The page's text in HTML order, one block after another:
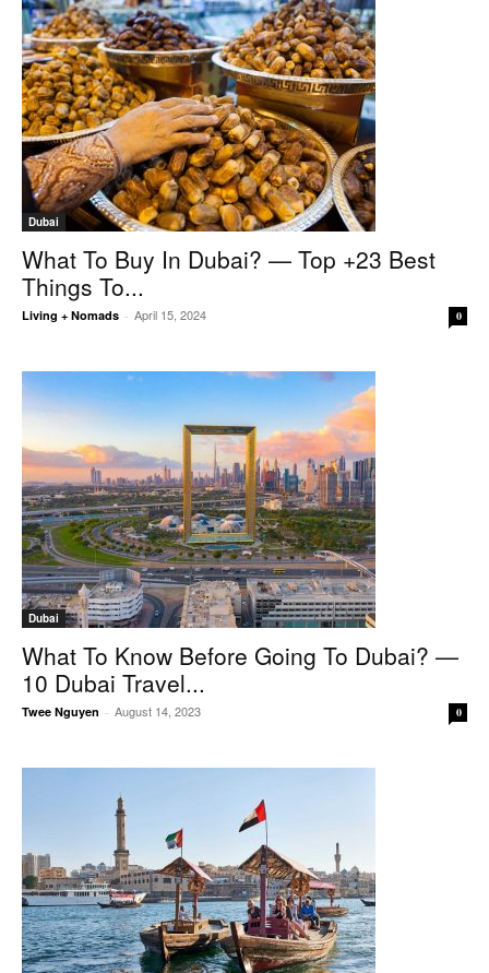
Dubai
What To Buy In Dubai? — Top +23 Best
Things To...
Living + Nomads - April 15, 2024 0
Dubai
What To Know Before Going To Dubai? —
10 Dubai Travel...
Twee Nguyen - August 14, 2023 0